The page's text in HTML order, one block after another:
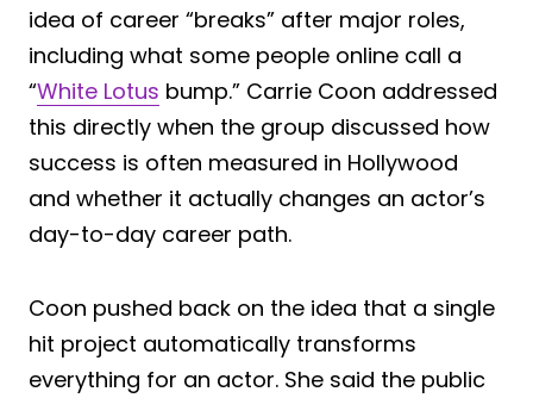
idea of career “breaks” after major roles,
including what some people online call a
“White Lotus bump.” Carrie Coon addressed
this directly when the group discussed how
success is often measured in Hollywood
and whether it actually changes an actor’s
day-to-day career path.
Coon pushed back on the idea that a single
hit project automatically transforms
everything for an actor. She said the public